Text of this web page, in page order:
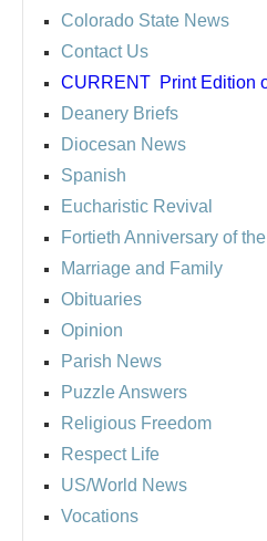
Colorado State News
Contact Us
CURRENT Print Edition
Deanery Briefs
Diocesan News
Spanish
Eucharistic Revival
Fortieth Anniversary of
Marriage and Family
Obituaries
Opinion
Parish News
Puzzle Answers
Religious Freedom
Respect Life
US/World News
Vocations